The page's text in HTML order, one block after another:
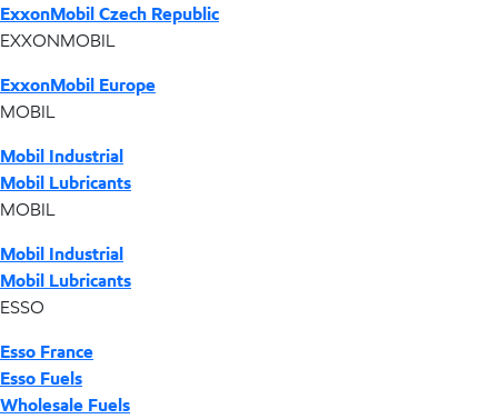
ExxonMobil Czech Republic
EXXONMOBIL
ExxonMobil Europe
MOBIL
Mobil Industrial
Mobil Lubricants
MOBIL
Mobil Industrial
Mobil Lubricants
ESSO
Esso France
Esso Fuels
Wholesale Fuels